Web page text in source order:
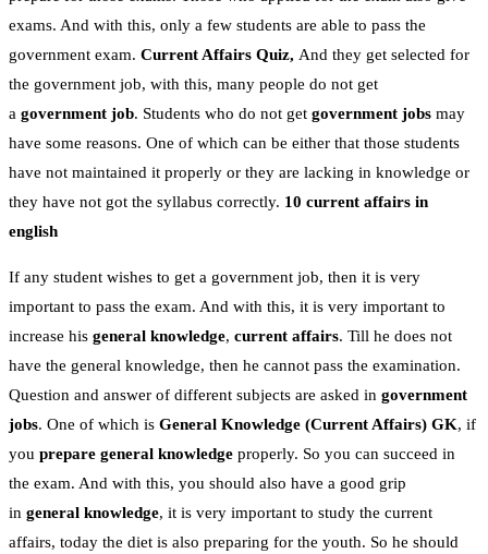
exams. And with this, only a few students are able to pass the
government exam. Current Affairs Quiz, And they get selected for
the government job, with this, many people do not get
a government job. Students who do not get government jobs may
have some reasons. One of which can be either that those students
have not maintained it properly or they are lacking in knowledge or
they have not got the syllabus correctly. 10 current affairs in
english
If any student wishes to get a government job, then it is very
important to pass the exam. And with this, it is very important to
increase his general knowledge, current affairs. Till he does not
have the general knowledge, then he cannot pass the examination.
Question and answer of different subjects are asked in government
jobs. One of which is General Knowledge (Current Affairs) GK, if
you prepare general knowledge properly. So you can succeed in
the exam. And with this, you should also have a good grip
in general knowledge, it is very important to study the current
affairs, today the diet is also preparing for the youth. So he should